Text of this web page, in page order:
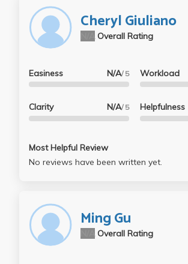
Cheryl Giuliano
Overall Rating
Easiness N/A/ 5
Clarity N/A/ 5
Workload
Helpfulness
Most Helpful Review
No reviews have been written yet.
Ming Gu
Overall Rating